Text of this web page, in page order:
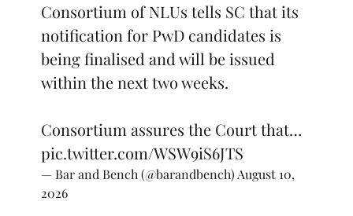
Consortium of NLUs tells SC that its
notification for PwD candidates is
being finalised and will be issued
within the next two weeks.
Consortium assures the Court that…
pic.twitter.com/WSW9iS6JTS
— Bar and Bench (@barandbench) August 10,
2026